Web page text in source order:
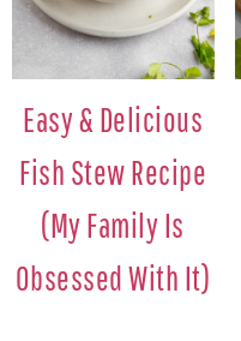
Easy & Delicious
Fish Stew Recipe
(My Family Is
Obsessed With It)